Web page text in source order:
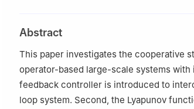
China
3
School of Mathematical and
Technology, Xiangtan 411201, Hunan, China
Abstract
This paper investigates the cooperative
operator-based large-scale systems
feedback controller is introduced to
loop system. Second, the Lyapunov